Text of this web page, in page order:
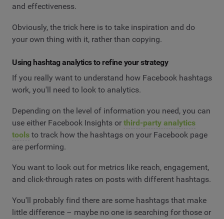
and effectiveness.
Obviously, the trick here is to take inspiration and do
your own thing with it, rather than copying.
Using hashtag analytics to refine your strategy
If you really want to understand how Facebook hashtags
work, you'll need to look to analytics.
Depending on the level of information you need, you can
use either Facebook Insights or third-party analytics
tools to track how the hashtags on your Facebook page
are performing.
You want to look out for metrics like reach, engagement,
and click-through rates on posts with different hashtags.
You'll probably find there are some hashtags that make
little difference – maybe no one is searching for those or